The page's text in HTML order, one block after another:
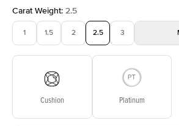
Carat Weight: 2.5
1 1.5 2 2.5 3
Cushion Platinum